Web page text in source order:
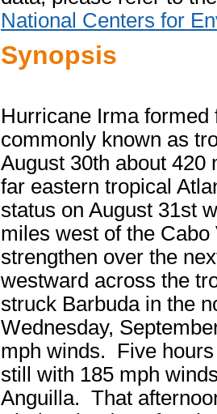
National Centers for
Synopsis
Hurricane Irma
commonly known as
August 30th about 420
far eastern tropical
status on August 31st
miles west of the
strengthen over the
westward across the
struck Barbuda in the
Wednesday,
mph winds. Five
still with 185 mph
Anguilla. That